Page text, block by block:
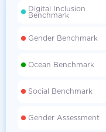
Digital Inclusion
Benchmark
Gender Benchmark
Ocean Benchmark
Social Benchmark
Gender Assessment